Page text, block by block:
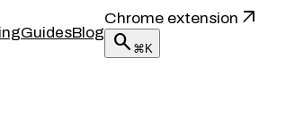
GuidesBlog
Chrome extension arrow_outward
search ⌘K